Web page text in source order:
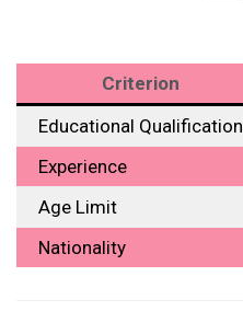
Criterion
Educational Qualification
Experience
Age Limit
Nationality